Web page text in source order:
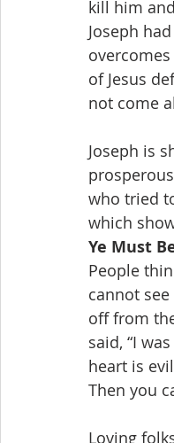
kill him
Joseph
of Jesus
not come
Joseph is
who tried
which
Ye Must
People
cannot
off from
said, “I
heart is
Then you
Loving